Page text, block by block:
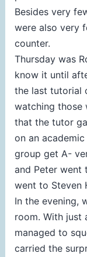
Besides very
were also very
counter.
Thursday was
know it until
the last tutorial
watching those
that the tutor
on an
group get A-
and Peter went
went to Steven
In the evening,
room. With just
managed to
carried the